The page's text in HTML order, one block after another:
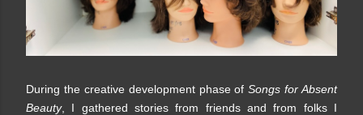
During the creative development phase ofSongs for Absent
Beauty, I gathered stories from friends and from folks I